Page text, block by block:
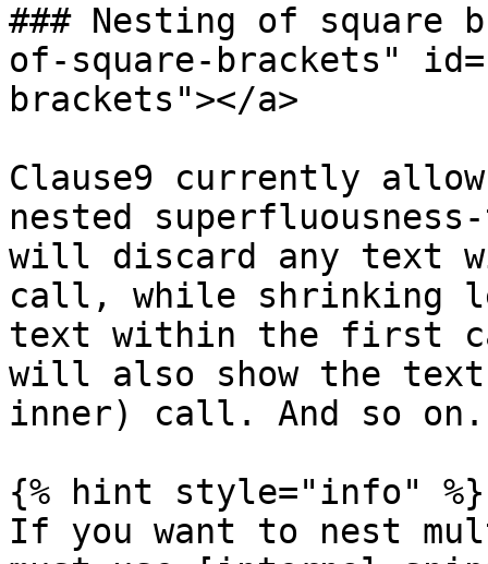
### Nesting of square
of-square-brackets"
brackets"></a>
Clause9 currently
nested
will discard any text
call, while shrinking
text within the first
will also show the
inner) call. And so on.
{% hint style="info" %}
If you want to nest